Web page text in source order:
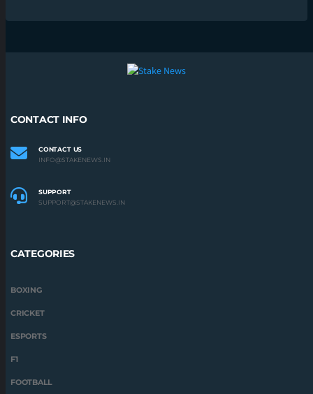
CONTACT INFO
CONTACT US
INFO@STAKENEWS.IN
SUPPORT
SUPPORT@STAKENEWS.IN
CATEGORIES
BOXING
CRICKET
ESPORTS
F1
FOOTBALL